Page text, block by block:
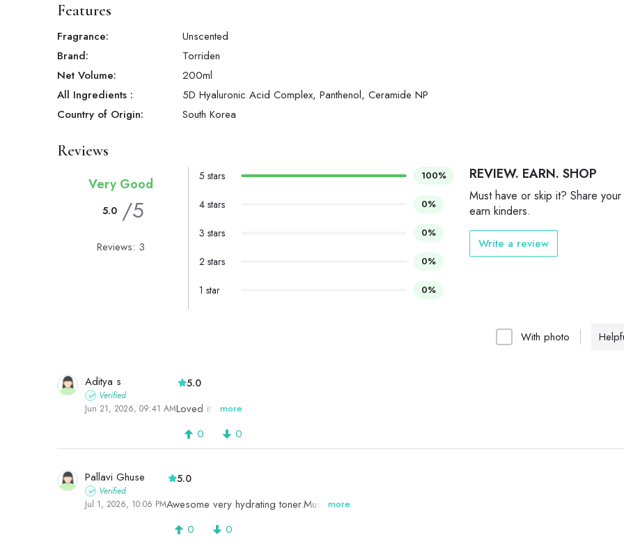
Features
Fragrance:
Unscented
Brand:
Torriden
Net Volume:
200ml
All Ingredients :
5D Hyaluronic Acid Complex, Panthenol, Ceramide NP
Country of Origin:
South Korea
Reviews
With photo
Aditya s
Verified
Jun 21, 2026, 09:41 AM
5.0
Loved it more
0 0
Pallavi Ghuse
Verified
Jul 1, 2026, 10:06 PM
5.0
Awesome very hydrating toner.Must buy!!!!
more
0 0
Very Good
5.0 /5
Reviews: 3
5 stars 100%
4 stars 0%
3 stars 0%
2 stars 0%
1 star 0%
REVIEW. EARN. SHOP
Must have or skip it? Share
earn kinders.
Write a review